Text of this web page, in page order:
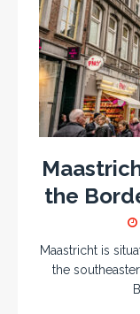
the
Maastricht is
the